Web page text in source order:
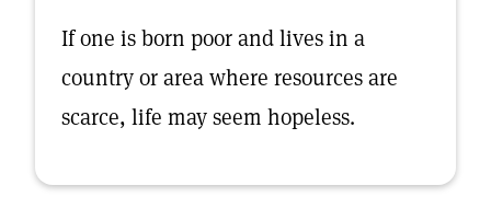
If one is born poor and lives in a
country or area where resources are
scarce, life may seem hopeless.